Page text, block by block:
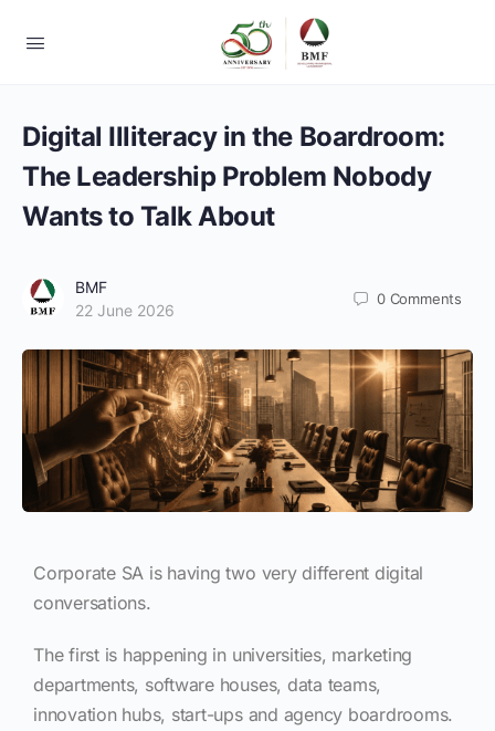
Digital Illiteracy in the Boardroom:
The Leadership Problem Nobody
Wants to Talk About
BMF
22 June 2026
0 Comments
Corporate SA is having two very different digital
conversations.
The first is happening in universities, marketing
departments, software houses, data teams,
innovation hubs, start-ups and agency boardrooms.